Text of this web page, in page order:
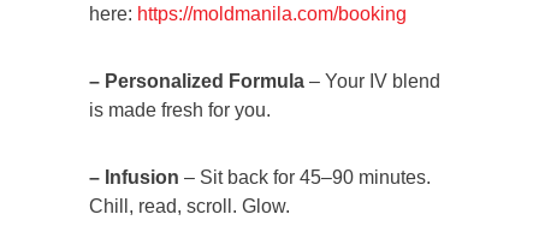
here: https://moldmanila.com/booking
– Personalized Formula – Your IV blend
is made fresh for you.
– Infusion – Sit back for 45–90 minutes.
Chill, read, scroll. Glow.